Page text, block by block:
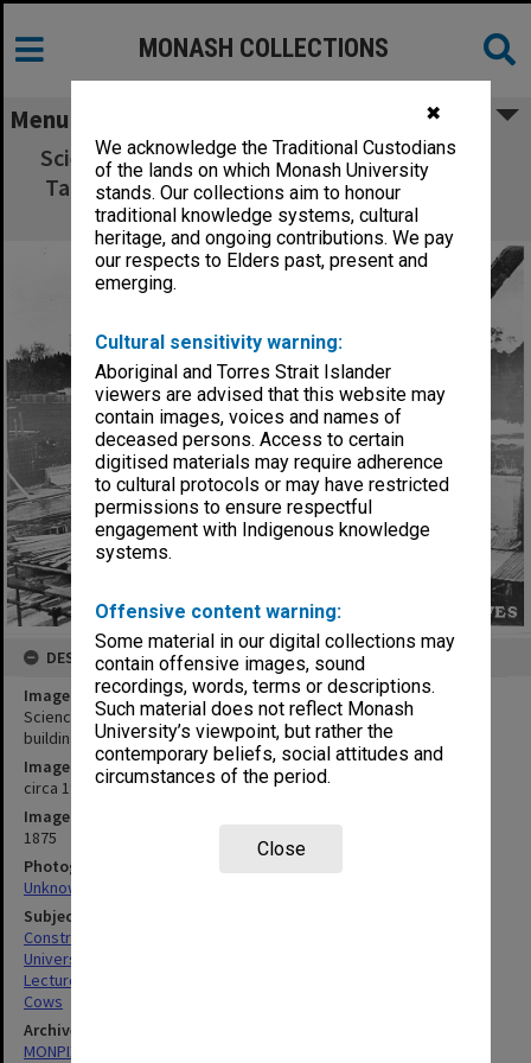
✖
We acknowledge the Traditional Custodians
of the lands on which Monash University
stands. Our collections aim to honour
traditional knowledge systems, cultural
heritage, and ongoing contributions. We pay
our respects to Elders past, present and
emerging.
Cultural sensitivity warning:
Aboriginal and Torres Strait Islander
viewers are advised that this website may
contain images, voices and names of
deceased persons. Access to certain
digitised materials may require adherence
to cultural protocols or may have restricted
permissions to ensure respectful
engagement with Indigenous knowledge
systems.
Offensive content warning:
Some material in our digital collections may
contain offensive images, sound
recordings, words, terms or descriptions.
Such material does not reflect Monash
University’s viewpoint, but rather the
contemporary beliefs, social attitudes and
circumstances of the period.
Close
MONASH COLLECTIONS
Menu
Science lecture theatres under construction,
Talbot Colony buildings in background with
standing water tower.
DESCRIPTION
Image title
Science lecture theatres under construction, Talbot Colony
buildings in background with standing water tower.
Image date
circa 1960
Image identifier
1875
Photographer
Unknown
Subject descriptors
Construction Sites
Universities
Lecture Theatres
Cows
Archives collection
MONPIX